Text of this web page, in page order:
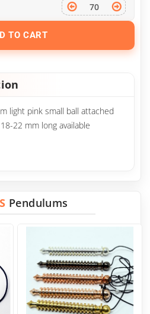
TO CART
light pink small ball attached
22 mm long available
Pendulums